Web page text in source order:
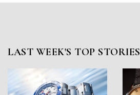
LAST WEEK'S TOP STORIES